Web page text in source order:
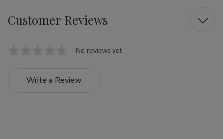
Customer Reviews
No reviews yet
Write a Review